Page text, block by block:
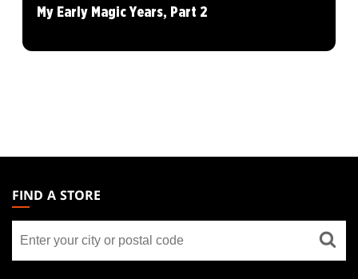
My Early Magic Years, Part 2
THE
GATHERING
FOOTER
FIND A STORE
store